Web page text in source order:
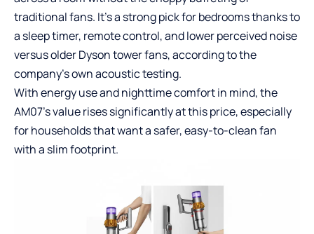
traditional fans. It’s a strong pick for bedrooms thanks to
a sleep timer, remote control, and lower perceived noise
versus older Dyson tower fans, according to the
company’s own acoustic testing.
With energy use and nighttime comfort in mind, the
AM07’s value rises significantly at this price, especially
for households that want a safer, easy-to-clean fan
with a slim footprint.